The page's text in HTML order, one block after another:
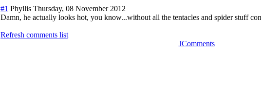
#1 Phyllis Thursday, 08 November 2012
Damn, he actually looks hot, you know...without all the tentacles and spider stuff
Refresh comments list
JComments